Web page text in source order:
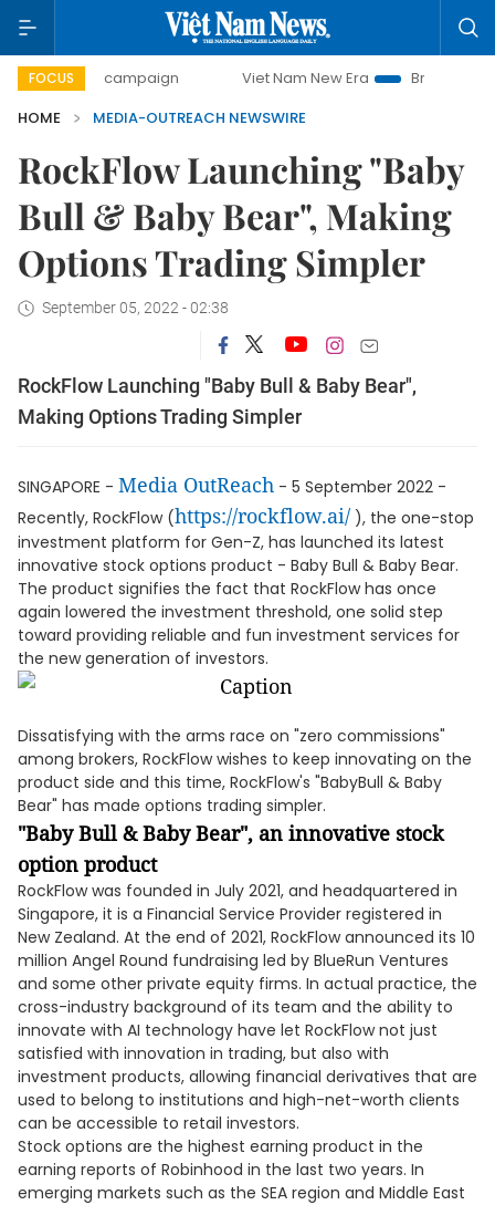
FOCUS
day campaign Viet Nam New Era
Bringing
HOME
MEDIA-OUTREACH NEWSWIRE
RockFlow Launching "Baby
Bull & Baby Bear", Making
Options Trading Simpler
September 05, 2022 - 02:38
RockFlow Launching "Baby Bull & Baby Bear",
Making Options Trading Simpler
SINGAPORE - Media OutReach - 5 September 2022 -
Recently, RockFlow (https://rockflow.ai/ ), the one-stop
investment platform for Gen-Z, has launched its latest
innovative stock options product - Baby Bull & Baby Bear.
The product signifies the fact that RockFlow has once
again lowered the investment threshold, one solid step
toward providing reliable and fun investment services for
the new generation of investors.
Dissatisfying with the arms race on "zero commissions"
among brokers, RockFlow wishes to keep innovating on the
product side and this time, RockFlow's "BabyBull & Baby
Bear" has made options trading simpler.
"Baby Bull & Baby Bear", an innovative stock
option product
RockFlow was founded in July 2021, and headquartered in
Singapore, it is a Financial Service Provider registered in
New Zealand. At the end of 2021, RockFlow announced its 10
million Angel Round fundraising led by BlueRun Ventures
and some other private equity firms. In actual practice, the
cross-industry background of its team and the ability to
innovate with AI technology have let RockFlow not just
satisfied with innovation in trading, but also with
investment products, allowing financial derivatives that are
used to belong to institutions and high-net-worth clients
can be accessible to retail investors.
Stock options are the highest earning product in the
earning reports of Robinhood in the last two years. In
emerging markets such as the SEA region and Middle East